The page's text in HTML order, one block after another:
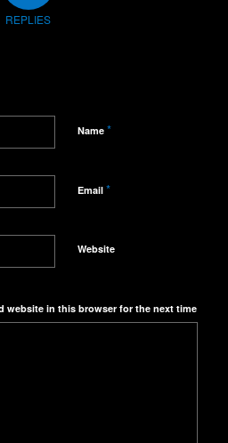
REPLIES
Name *
Email *
Website
website in this browser for the next time